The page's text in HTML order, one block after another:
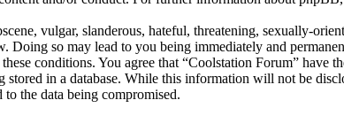
vulgar, slanderous, hateful, threatening, sexually-
Doing so may lead to you being immediately and
conditions. You agree that “Coolstation Forum”
stored in a database. While this information will not be
the data being compromised.